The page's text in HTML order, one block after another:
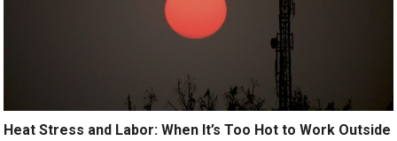
Heat Stress and Labor: When It’s Too Hot to Work Outside